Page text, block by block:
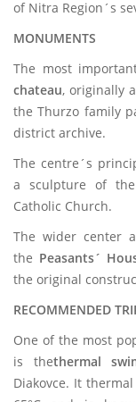
of Nitra Region´s
MONUMENTS
The most
chateau, originally
the Thurzo family
district archive.
The centre´s
a sculpture of
Catholic Church.
The wider center
the Peasants´
the original
RECOMMENDED
One of the most
is thethermal
Diakovce. It